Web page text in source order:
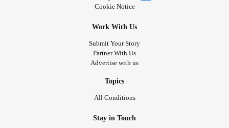
Cookie Notice
Work With Us
Submit Your Story
Partner With Us
Advertise with us
Topics
All Conditions
Stay in Touch